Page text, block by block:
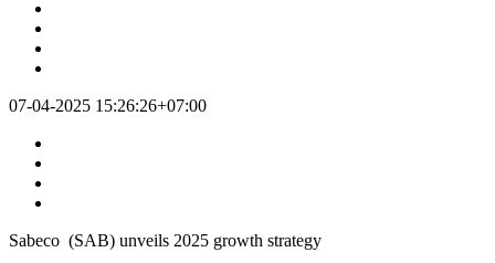
07-04-2025 15:26:26+07:00
Sabeco (SAB) unveils 2025 growth strategy